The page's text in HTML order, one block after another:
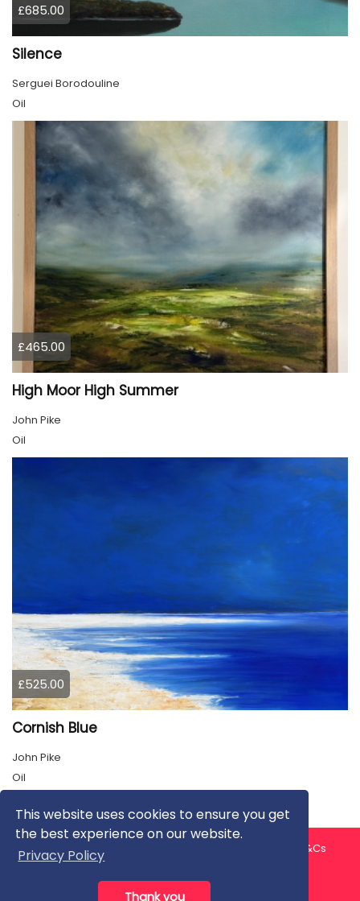
This website uses cookies to ensure you get
the best experience on our website.
Privacy Policy
Thank you
£685.00
Silence
Serguei Borodouline
Oil
£465.00
High Moor High Summer
John Pike
Oil
£525.00
Cornish Blue
John Pike
Oil
About us Contact us
T&Cs